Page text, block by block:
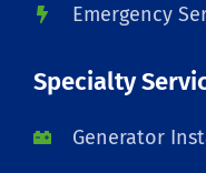
Emergency
Specialty
Generator